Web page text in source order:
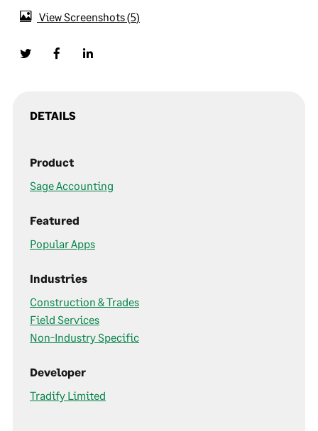
View Screenshots 5
DETAILS
Product
Sage Accounting
Featured
Popular Apps
Industries
Construction & Trades
Field Services
Non-Industry Specific
Developer
Tradify Limited